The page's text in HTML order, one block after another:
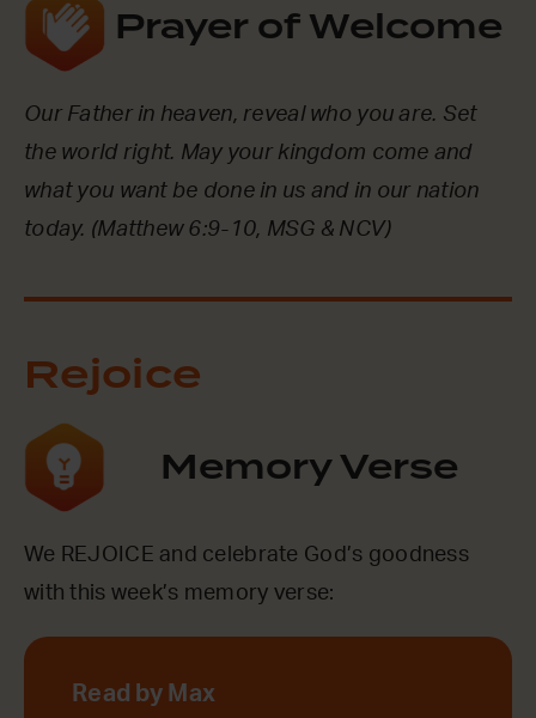
Prayer of Welcome
Our Father in heaven, reveal who you are. Set
the world right. May your kingdom come and
what you want be done in us and in our nation
today. (Matthew 6:9-10, MSG & NCV)
Rejoice
Memory Verse
We REJOICE and celebrate God’s goodness
with this week’s memory verse:
Read by Max